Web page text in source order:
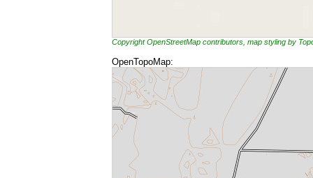
Copyright OpenStreetMap contributors, map styling by
OpenTopoMap: